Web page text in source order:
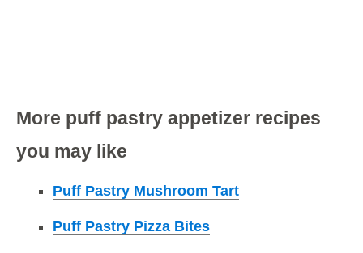
More puff pastry appetizer recipes
you may like
Puff Pastry Mushroom Tart
Puff Pastry Pizza Bites